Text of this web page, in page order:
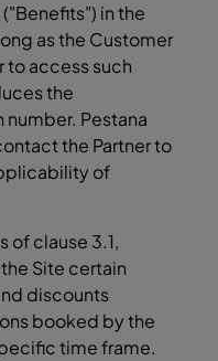
in the
as the Customer
to access such
the
Pestana
the Partner to
of
of clause ‎3.1,
Site certain
discounts
booked by the
time frame.